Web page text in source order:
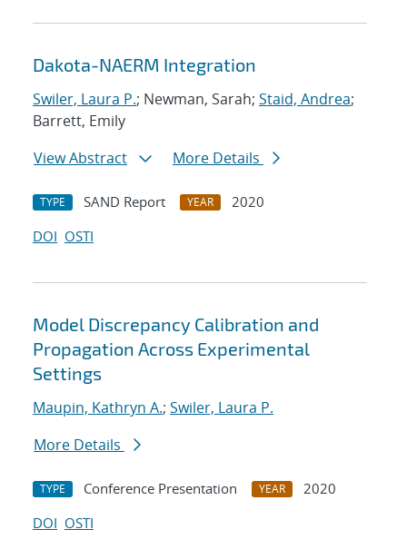
Dakota-NAERM Integration
Swiler, Laura P.; Newman, Sarah; Staid, Andrea;
Barrett, Emily
View Abstract
More Details
TYPE SAND Report YEAR
2020
DOI OSTI
Model Discrepancy Calibration and
Propagation Across Experimental
Settings
Maupin, Kathryn A.; Swiler, Laura P.
More Details
TYPE Conference Presentation YEAR
2020
DOI OSTI